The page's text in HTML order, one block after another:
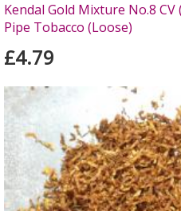
Kendal Gold Mixture No.8
Pipe Tobacco (Loose)
£4.79